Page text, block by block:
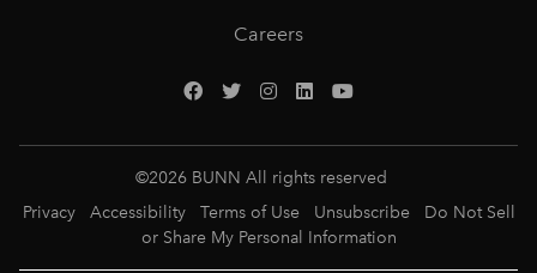
Careers
©2026 BUNN All rights reserved
Privacy
Accessibility Terms of Use Unsubscribe
Do Not Sell
or Share My Personal Information